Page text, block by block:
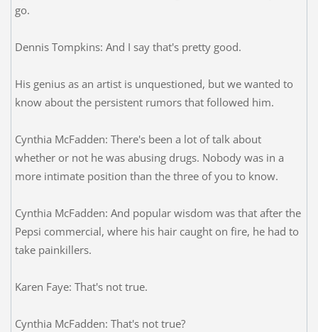
go.
Dennis Tompkins: And I say that's pretty good.
His genius as an artist is unquestioned, but we wanted to
know about the persistent rumors that followed him.
Cynthia McFadden: There's been a lot of talk about
whether or not he was abusing drugs. Nobody was in a
more intimate position than the three of you to know.
Cynthia McFadden: And popular wisdom was that after the
Pepsi commercial, where his hair caught on fire, he had to
take painkillers.
Karen Faye: That's not true.
Cynthia McFadden: That's not true?